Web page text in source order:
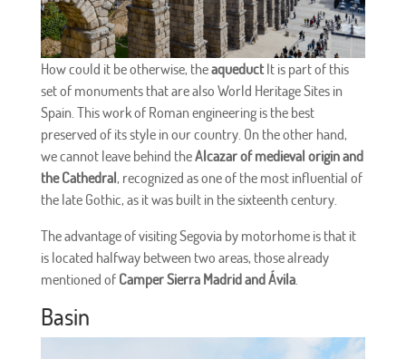
How could it be otherwise, theaqueductIt is part of this
set of monuments that are also World Heritage Sites in
Spain. This work of Roman engineering is the best
preserved of its style in our country. On the other hand,
we cannot leave behind theAlcazar of medieval origin and
the Cathedral, recognized as one of the most influential of
the late Gothic, as it was built in the sixteenth century.
The advantage of visiting Segovia by motorhome is that it
is located halfway between two areas, those already
mentioned of Camper Sierra Madrid and Ávila.
Basin